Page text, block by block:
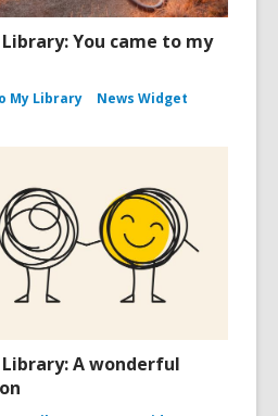
You came to my
My Library News Widget
A wonderful